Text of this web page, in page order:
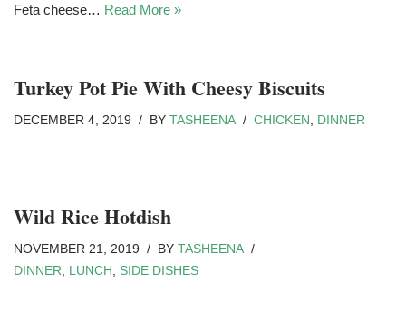
Feta cheese… Read More »
Turkey Pot Pie With Cheesy Biscuits
DECEMBER 4, 2019 BY TASHEENA CHICKEN DINNER
Wild Rice Hotdish
NOVEMBER 21, 2019 BY TASHEENA
DINNER
LUNCH SIDE DISHES